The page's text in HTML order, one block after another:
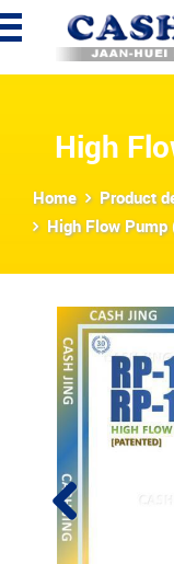
High
Home Product
High Flow Pump